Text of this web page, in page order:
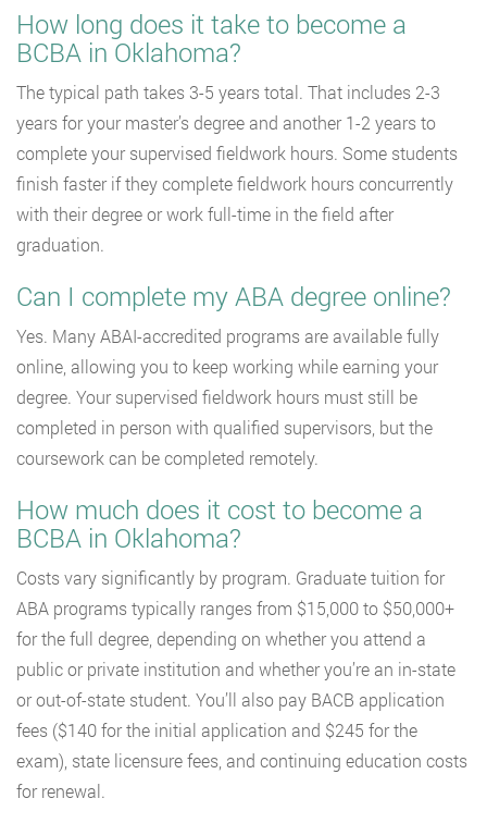
How long does it take to become a
BCBA in Oklahoma?
The typical path takes 3-5 years total. That includes 2-3
years for your master’s degree and another 1-2 years to
complete your supervised fieldwork hours. Some students
finish faster if they complete fieldwork hours concurrently
with their degree or work full-time in the field after
graduation.
Can I complete my ABA degree online?
Yes. Many ABAI-accredited programs are available fully
online, allowing you to keep working while earning your
degree. Your supervised fieldwork hours must still be
completed in person with qualified supervisors, but the
coursework can be completed remotely.
How much does it cost to become a
BCBA in Oklahoma?
Costs vary significantly by program. Graduate tuition for
ABA programs typically ranges from $15,000 to $50,000+
for the full degree, depending on whether you attend a
public or private institution and whether you’re an in-state
or out-of-state student. You’ll also pay BACB application
fees ($140 for the initial application and $245 for the
exam), state licensure fees, and continuing education costs
for renewal.